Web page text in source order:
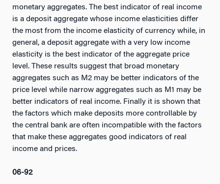
monetary aggregates. The best indicator of real income
is a deposit aggregate whose income elasticities differ
the most from the income elasticity of currency while, in
general, a deposit aggregate with a very low income
elasticity is the best indicator of the aggregate price
level. These results suggest that broad monetary
aggregates such as M2 may be better indicators of the
price level while narrow aggregates such as M1 may be
better indicators of real income. Finally it is shown that
the factors which make deposits more controllable by
the central bank are often incompatible with the factors
that make these aggregates good indicators of real
income and prices.
06-92